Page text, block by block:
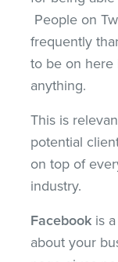
People on
frequently
to be on
anything.
This is
potential
on top of
industry.
Facebook is
about your